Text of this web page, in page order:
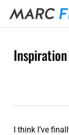
main
Inspiration
I think I’ve